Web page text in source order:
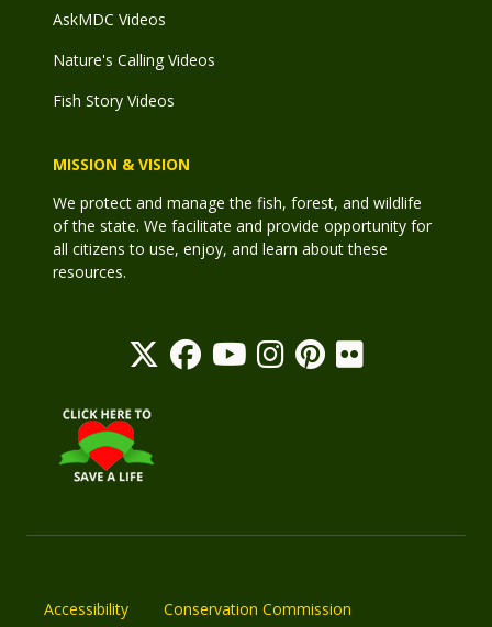
AskMDC Videos
Nature's Calling Videos
Fish Story Videos
MISSION & VISION
We protect and manage the fish, forest, and wildlife
of the state. We facilitate and provide opportunity for
all citizens to use, enjoy, and learn about these
resources.
Accessibility Conservation Commission